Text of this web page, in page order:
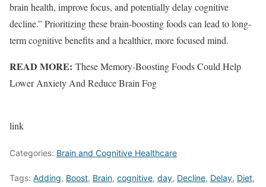
brain health, improve focus, and potentially delay cognitive
decline.” Prioritizing these brain-boosting foods can lead to long-
term cognitive benefits and a healthier, more focused mind.
READ MORE: These Memory-Boosting Foods Could Help
Lower Anxiety And Reduce Brain Fog
link
Categories: Brain and Cognitive Healthcare
Tags: Adding, Boost, Brain, cognitive, day, Decline, Delay, Diet,